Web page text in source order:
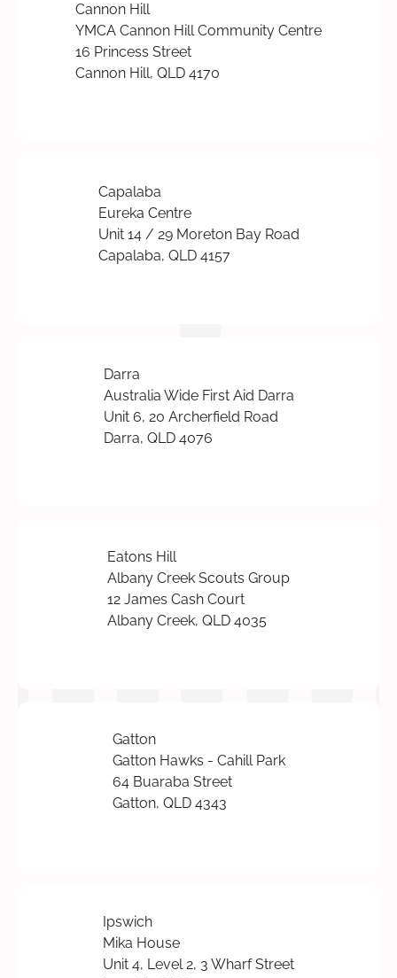
Cannon Hill
YMCA Cannon Hill Community Centre
16 Princess Street
Cannon Hill, QLD 4170
Capalaba
Eureka Centre
Unit 14 / 29 Moreton Bay Road
Capalaba, QLD 4157
Darra
Australia Wide First Aid Darra
Unit 6, 20 Archerfield Road
Darra, QLD 4076
Eatons Hill
Albany Creek Scouts Group
12 James Cash Court
Albany Creek, QLD 4035
Gatton
Gatton Hawks - Cahill Park
64 Buaraba Street
Gatton, QLD 4343
Ipswich
Mika House
Unit 4, Level 2, 3 Wharf Street